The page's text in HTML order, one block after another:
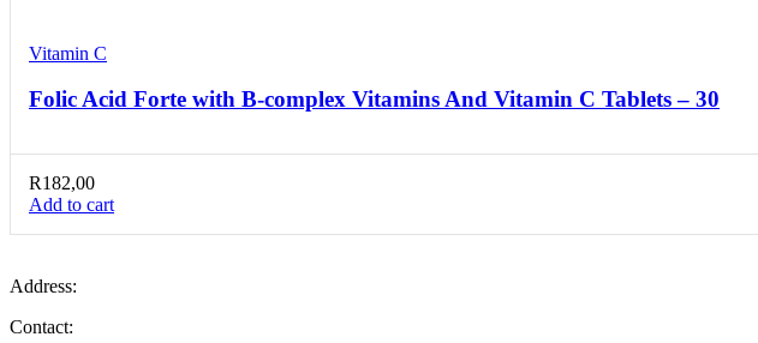
Vitamin C
Folic Acid Forte with B-complex Vitamins And Vitamin C Tablets – 30
R182,00
Add to cart
Address:
Contact: